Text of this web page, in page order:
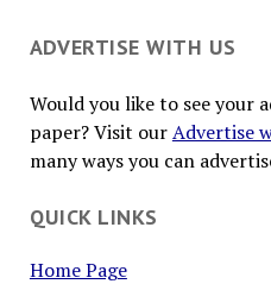
ADVERTISE WITH US
Would you like to see your
paper? Visit ourAdvertise
many ways you can
QUICK LINKS
Home Page